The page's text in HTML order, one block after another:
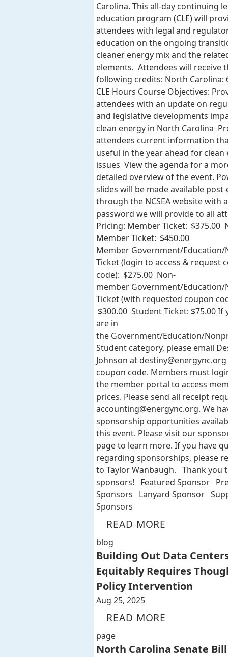
Carolina. This all-day continuing
education program (CLE) will
attendees with legal and
education on the ongoing
cleaner energy mix and the
elements. Attendees will receive
following credits: North Carolina:
CLE Hours Course Objectives:
attendees with an update on
and legislative developments
clean energy in North Carolina
attendees current information
useful in the year ahead for clean
issues View the agenda for a
detailed overview of the event.
slides will be made available
through the NCSEA website with
password we will provide to all
Pricing: Member Ticket: $375.00
Member Ticket: $450.00
Member Government/
Ticket (login to access & request
code): $275.00 Non-
member Government/
Ticket (with requested coupon
$300.00 Student Ticket: $75.00 If
are in
the Government/Education/
Student category, please email
Johnson at destiny@energync.org
coupon code. Members must
the member portal to access
prices. Please send all receipt
accounting@energync.org. We
sponsorship opportunities
this event. Please visit our
page to learn more. If you have
regarding sponsorships, please
to Taylor Wanbaugh. Thank you
sponsors! Featured Sponsor
Sponsors Lanyard Sponsor
Sponsors
READ MORE
blog
Building Out Data
Equitably Requires
Policy Intervention
Aug 25, 2025
READ MORE
page
North Carolina Senate Bill